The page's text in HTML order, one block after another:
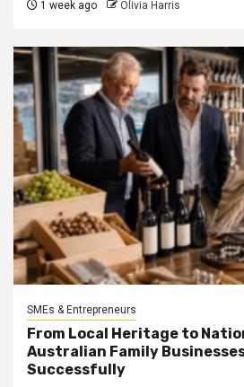
1 week ago Olivia Harris
SMEs & Entrepreneurs
From Local Heritage to
Australian Family Businesses
Successfully